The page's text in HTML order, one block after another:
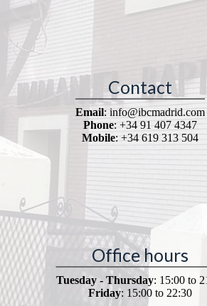
Contact
Email: info@ibcmadrid.com
Phone: +34 91 407 4347
Mobile: +34 619 313 504
Office hours
Tuesday - Thursday: 15:00 to
Friday: 15:00 to 22:30